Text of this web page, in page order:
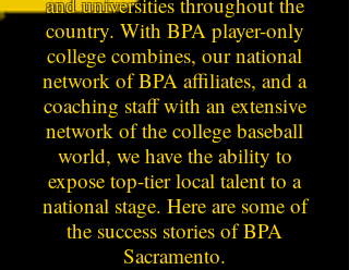
country. With BPA player-only
college combines, our national
network of BPA affiliates, and a
coaching staff with an extensive
network of the college baseball
world, we have the ability to
expose top-tier local talent to a
national stage. Here are some of
the success stories of BPA
Sacramento.